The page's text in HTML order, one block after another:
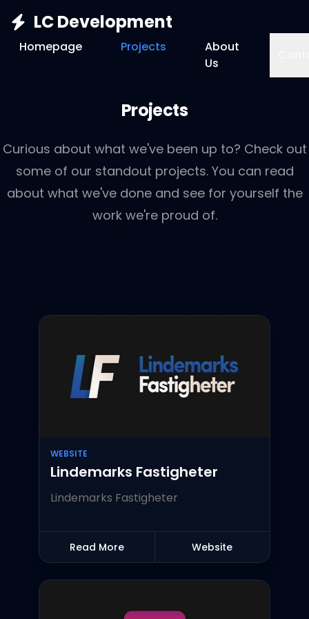
LC Development
Homepage Projects
About
Us
Projects
Curious about what we've been up to? Check out
some of our standout projects. You can read
about what we've done and see for yourself the
work we're proud of.
WEBSITE
Lindemarks Fastigheter
Lindemarks Fastigheter
Read More Website